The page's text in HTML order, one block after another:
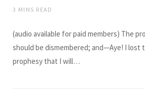
3 MINS READ
(audio available for paid members) The
should be dismembered; and—Aye! I lost
prophesy that I will…